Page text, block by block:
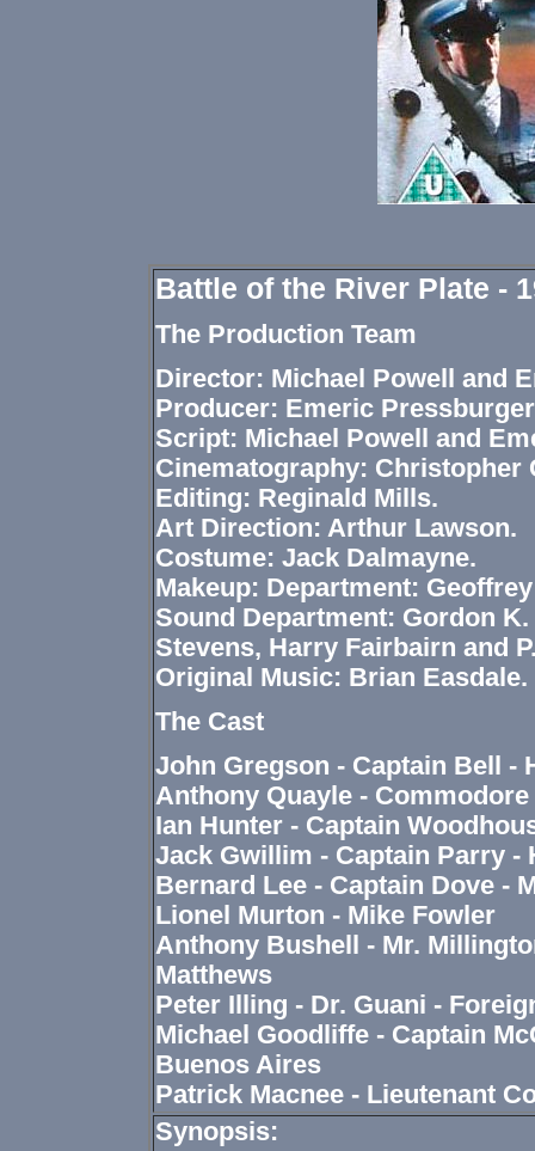
Battle of the River Plate -
The Production Team
Director: Michael Powell and
Producer: Emeric
Script: Michael Powell and
Cinematography: Christopher
Editing: Reginald Mills.
Art Direction: Arthur Lawson.
Costume: Jack Dalmayne.
Makeup: Department:
Sound Department: Gordon
Stevens, Harry Fairbairn and
Original Music: Brian Easdale.
The Cast
John Gregson - Captain Bell -
Anthony Quayle -
Ian Hunter - Captain
Jack Gwillim - Captain Parry -
Bernard Lee - Captain Dove -
Lionel Murton - Mike Fowler
Anthony Bushell - Mr.
Matthews
Peter Illing - Dr. Guani -
Michael Goodliffe - Captain
Buenos Aires
Patrick Macnee - Lieutenant
Synopsis: